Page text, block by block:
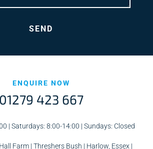
ENQUIRE NOW
01279 423 667
| Saturdays: 8:00-14:00 | Sundays: Closed
Farm | Threshers Bush | Harlow, Essex |